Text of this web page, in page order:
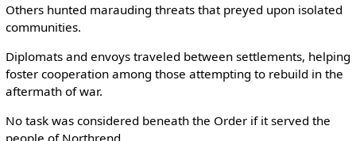
Others hunted marauding threats that preyed upon isolated
communities.
Diplomats and envoys traveled between settlements, helping
foster cooperation among those attempting to rebuild in the
aftermath of war.
No task was considered beneath the Order if it served the
people of Northrend.